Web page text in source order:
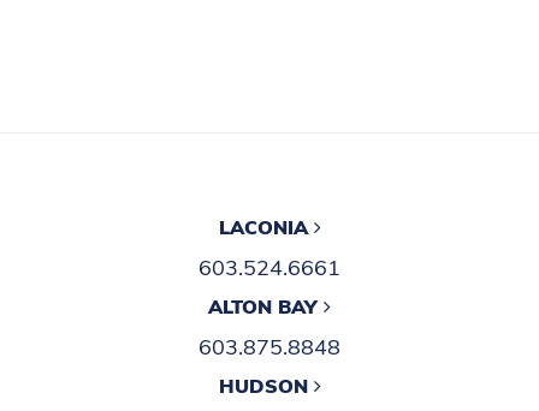
LACONIA
603.524.6661
ALTON BAY
603.875.8848
HUDSON